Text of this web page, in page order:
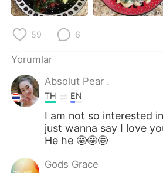
Italiano
Português
59 6
Yorumlar
Absolut Pear .
TH EN
I am not so interested
just wanna say I love
He he 🤩🤩🤩
Gods Grace